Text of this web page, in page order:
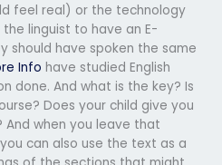
feel real) or the technology
linguist to have an E-
should have spoken the same
Info have studied English
done. And what is the key? Is
Does your child give you
when you leave that
can also use the text as a